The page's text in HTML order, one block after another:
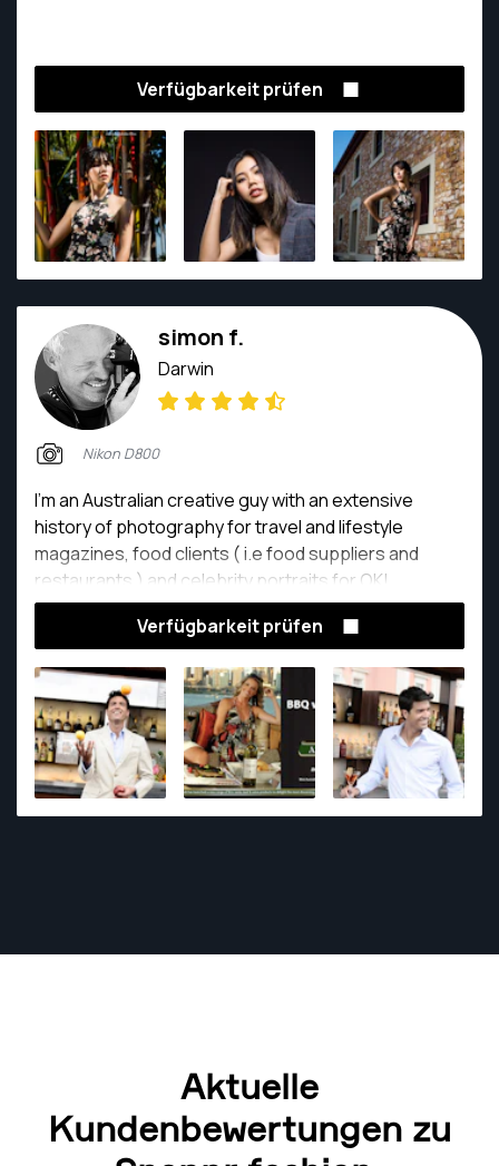
Verfügbarkeit prüfen
simon f.
Darwin
Nikon D800
I’m an Australian creative guy with an extensive
history of photography for travel and lifestyle
magazines, food clients ( i.e food suppliers and
restaurants ) and celebrity portraits for OK!
Magazine among the many other high profile clients
that I have shot for. For more than twenty years I
magazine publishers and also for a diverse range of
clients from overseas, notably Conde Nast Traveller
from the UK. My style is natural with some glamour
and polish. Additionally my photo styling skills are
strong whether it is a food or portrait session - so
that always helps the image coming out strong.
Verfügbarkeit prüfen
Aktuelle
Kundenbewertungen zu